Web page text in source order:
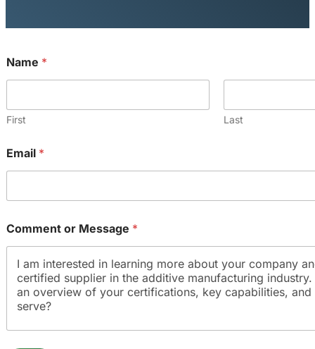
Name *
First Last
*
E
l
Email *
Comment or Message *